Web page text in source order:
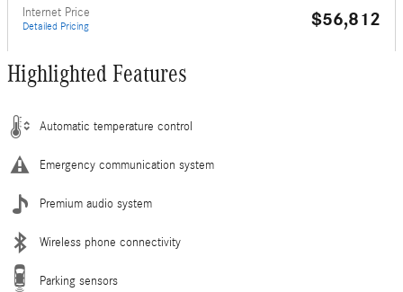
Internet Price
Detailed Pricing $56,812
Highlighted Features
Automatic temperature control
Emergency communication system
Premium audio system
Wireless phone connectivity
Parking sensors